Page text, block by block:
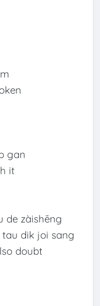
gan
it
de zàishēng
dik joi sang
doubt